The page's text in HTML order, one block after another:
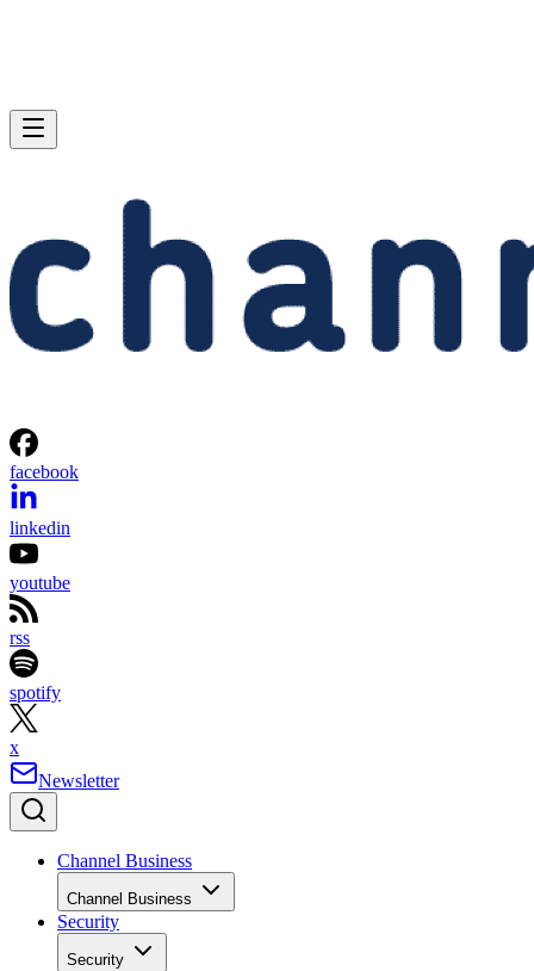
facebook
linkedin
youtube
rss
spotify
x
Newsletter
Channel Business
Channel Business
Security
Security